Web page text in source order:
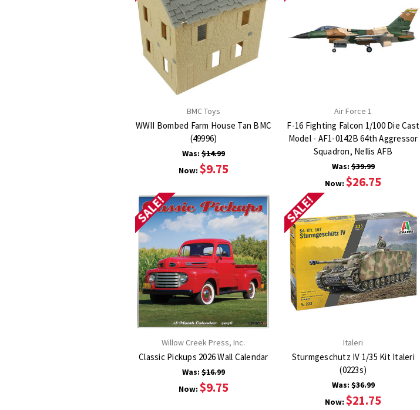
BMC Toys
WWII Bombed Farm House Tan BMC
(49996)
Was: $14.99
Now: $9.75
Air Force 1
F-16 Fighting Falcon 1/100 Die Cast
Model - AF1-0142B 64th Aggressor
Squadron, Nellis AFB
Was:$39.99
Now:$26.75
SALE!
Willow Creek Press, Inc.
Classic Pickups 2026 Wall Calendar
Was: $16.99
Now: $9.75
SALE!
Italeri
Sturmgeschutz IV 1/35 Kit Italeri
(0223s)
Was:$36.99
Now:$21.75